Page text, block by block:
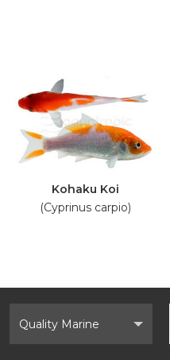
Kohaku Koi
(Cyprinus carpio)
Brand